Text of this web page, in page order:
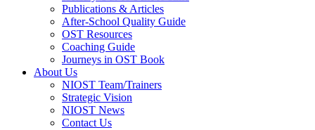
Publications & Articles
After-School Quality Guide
OST Resources
Coaching Guide
Journeys in OST Book
About Us
NIOST Team/Trainers
Strategic Vision
NIOST News
Contact Us